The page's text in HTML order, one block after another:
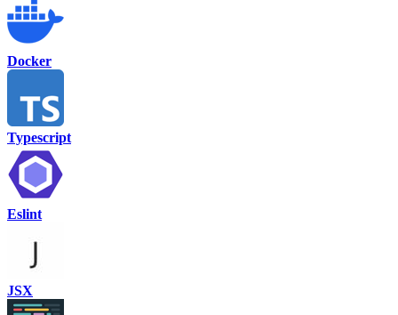
Docker
Typescript
Eslint
JSX